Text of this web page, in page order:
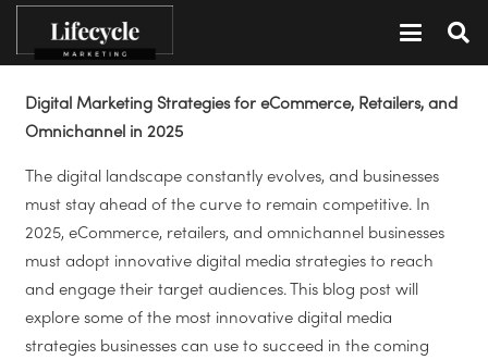
Digital Marketing Strategies for eCommerce, Retailers, and
Omnichannel in 2025
The digital landscape constantly evolves, and businesses
must stay ahead of the curve to remain competitive. In
2025, eCommerce, retailers, and omnichannel businesses
must adopt innovative digital media strategies to reach
and engage their target audiences. This blog post will
explore some of the most innovative digital media
strategies businesses can use to succeed in the coming